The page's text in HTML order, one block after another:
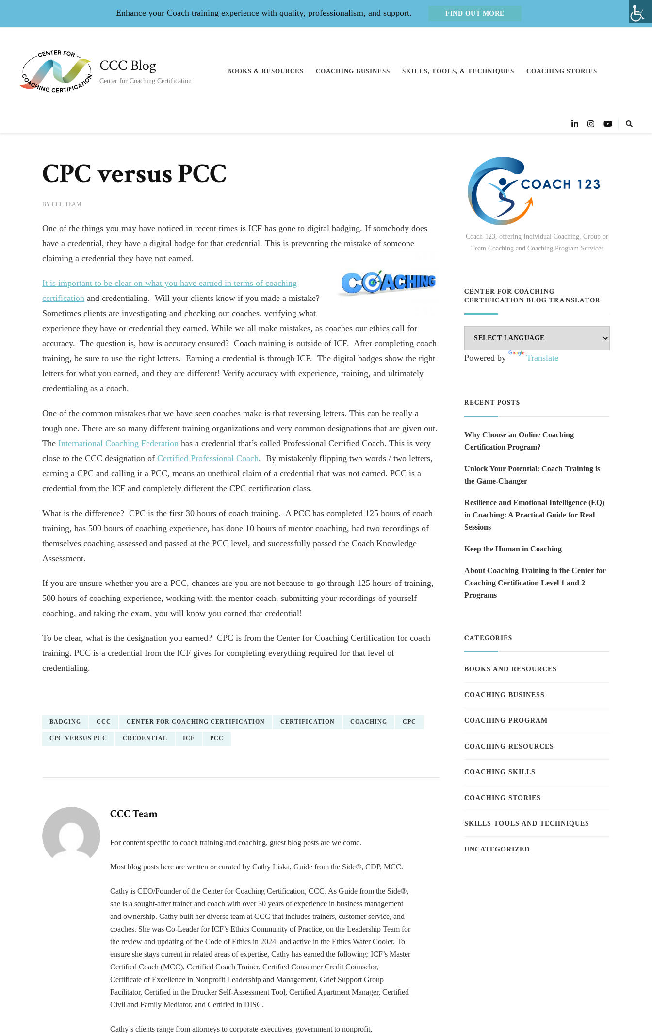
Enhance your Coach training experience with quality, professionalism, and support. FIND OUT MORE
CCC Blog
Center for Coaching Certification
BOOKS & RESOURCES COACHING BUSINESS SKILLS, TOOLS, & TECHNIQUES COACHING STORIES
CPC versus PCC
BY CCC TEAM
One of the things you may have noticed in recent times is ICF has gone to digital badging. If somebody does
have a credential, they have a digital badge for that credential. This is preventing the mistake of someone
claiming a credential they have not earned.
It is important to be clear on what you have earned in terms of coaching
certification and credentialing. Will your clients know if you made a mistake?
Sometimes clients are investigating and checking out coaches, verifying what
experience they have or credential they earned. While we all make mistakes, as coaches our ethics call for
accuracy. The question is, how is accuracy ensured? Coach training is outside of ICF. After completing coach
training, be sure to use the right letters. Earning a credential is through ICF. The digital badges show the right
letters for what you earned, and they are different! Verify accuracy with experience, training, and ultimately
credentialing as a coach.
One of the common mistakes that we have seen coaches make is that reversing letters. This can be really a
tough one. There are so many different training organizations and very common designations that are given out.
The International Coaching Federation has a credential that’s called Professional Certified Coach. This is very
close to the CCC designation of Certified Professional Coach. By mistakenly flipping two words / two letters,
earning a CPC and calling it a PCC, means an unethical claim of a credential that was not earned. PCC is a
credential from the ICF and completely different the CPC certification class.
What is the difference? CPC is the first 30 hours of coach training. A PCC has completed 125 hours of coach
training, has 500 hours of coaching experience, has done 10 hours of mentor coaching, had two recordings of
themselves coaching assessed and passed at the PCC level, and successfully passed the Coach Knowledge
Assessment.
If you are unsure whether you are a PCC, chances are you are not because to go through 125 hours of training,
500 hours of coaching experience, working with the mentor coach, submitting your recordings of yourself
coaching, and taking the exam, you will know you earned that credential!
To be clear, what is the designation you earned? CPC is from the Center for Coaching Certification for coach
training. PCC is a credential from the ICF gives for completing everything required for that level of
credentialing.
BADGING CCC CENTER FOR COACHING CERTIFICATION CERTIFICATION COACHING CPC
CPC VERSUS PCC CREDENTIAL ICF PCC
CCC Team
For content specific to coach training and coaching, guest blog posts are welcome.
Most blog posts here are written or curated by Cathy Liska, Guide from the Side®, CDP, MCC.
Cathy is CEO/Founder of the Center for Coaching Certification, CCC. As Guide from the Side®,
she is a sought-after trainer and coach with over 30 years of experience in business management
and ownership. Cathy built her diverse team at CCC that includes trainers, customer service, and
coaches. She was Co-Leader for ICF’s Ethics Community of Practice, on the Leadership Team for
the review and updating of the Code of Ethics in 2024, and active in the Ethics Water Cooler. To
ensure she stays current in related areas of expertise, Cathy has earned the following: ICF’s Master
Certified Coach (MCC), Certified Coach Trainer, Certified Consumer Credit Counselor,
Certificate of Excellence in Nonprofit Leadership and Management, Grief Support Group
Facilitator, Certified in the Drucker Self-Assessment Tool, Certified Apartment Manager, Certified
Civil and Family Mediator, and Certified in DISC.
Cathy’s clients range from attorneys to corporate executives, government to nonprofit,
Coach-123, offering Individual Coaching, Group or
Team Coaching and Coaching Program Services
CENTER FOR COACHING
CERTIFICATION BLOG TRANSLATOR
Powered by Translate
RECENT POSTS
Why Choose an Online Coaching
Certification Program?
Unlock Your Potential: Coach Training is
the Game-Changer
Resilience and Emotional Intelligence (EQ)
in Coaching: A Practical Guide for Real
Sessions
Keep the Human in Coaching
About Coaching Training in the Center for
Coaching Certification Level 1 and 2
Programs
CATEGORIES
BOOKS AND RESOURCES
COACHING BUSINESS
COACHING PROGRAM
COACHING RESOURCES
COACHING SKILLS
COACHING STORIES
SKILLS TOOLS AND TECHNIQUES
UNCATEGORIZED